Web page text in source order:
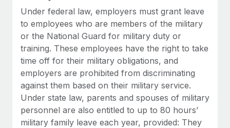
Under federal law, employers must grant leave
to employees who are members of the military
or the National Guard for military duty or
training. These employees have the right to take
time off for their military obligations, and
employers are prohibited from discriminating
against them based on their military service.
Under state law, parents and spouses of military
personnel are also entitled to up to 80 hours’
military family leave each year, provided: They